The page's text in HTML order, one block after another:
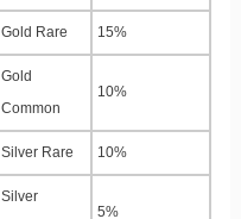
Gold Rare 15%
Gold
Common
10%
Silver Rare 10%
Silver
5%